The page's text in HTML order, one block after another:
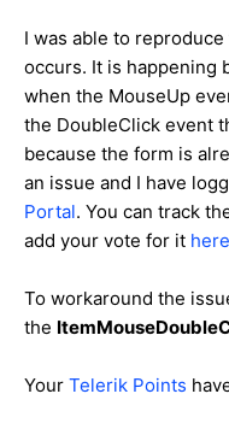
I was able to
occurs. It is happening
when the MouseUp
the DoubleClick event
because the form is
an issue and I have
Portal. You can track
add your vote for it here
To workaround the
the
Your Telerik Points